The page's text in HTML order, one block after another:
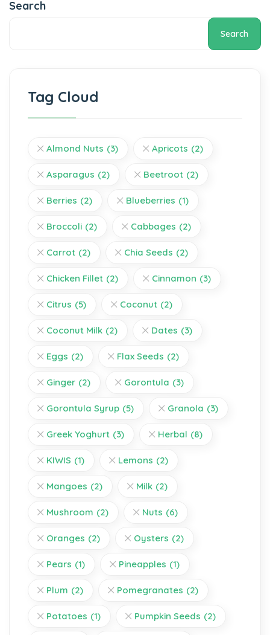
Search
Search
Tag Cloud
Almond Nuts (3) Apricots (2)
Asparagus (2) Beetroot (2)
Berries (2) Blueberries (1)
Broccoli (2) Cabbages (2)
Carrot (2) Chia Seeds (2)
Chicken Fillet (2) Cinnamon (3)
Citrus (5) Coconut (2)
Coconut Milk (2) Dates (3)
Eggs (2) Flax Seeds (2)
Ginger (2) Gorontula (3)
Gorontula Syrup (5) Granola (3)
Greek Yoghurt (3) Herbal (8)
KIWIS (1) Lemons (2)
Mangoes (2) Milk (2)
Mushroom (2) Nuts (6)
Oranges (2) Oysters (2)
Pears (1) Pineapples (1)
Plum (2) Pomegranates (2)
Potatoes (1) Pumpkin Seeds (2)